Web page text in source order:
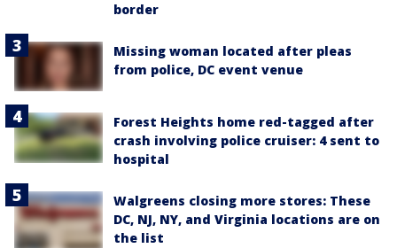
border
Missing woman located after pleas
from police, DC event venue
Forest Heights home red-tagged after
crash involving police cruiser: 4 sent to
hospital
Walgreens closing more stores: These
DC, NJ, NY, and Virginia locations are on
the list